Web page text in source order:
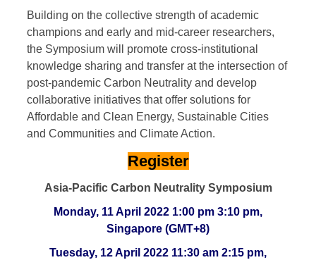
Building on the collective strength of academic
champions and early and mid-career researchers,
the Symposium will promote cross-institutional
knowledge sharing and transfer at the intersection of
post-pandemic Carbon Neutrality and develop
collaborative initiatives that offer solutions for
Affordable and Clean Energy, Sustainable Cities
and Communities and Climate Action.
Register
Asia-Pacific Carbon Neutrality Symposium
Monday, 11 April 2022 1:00 pm 3:10 pm,
Singapore (GMT+8)
Tuesday, 12 April 2022 11:30 am 2:15 pm,